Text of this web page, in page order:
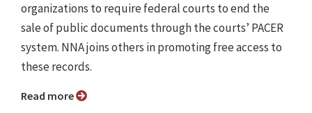
organizations to require federal courts to end the
sale of public documents through the courts’ PACER
system. NNA joins others in promoting free access to
these records.
Read more